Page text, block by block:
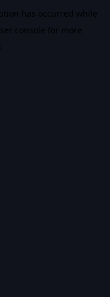
has occurred while
console for more